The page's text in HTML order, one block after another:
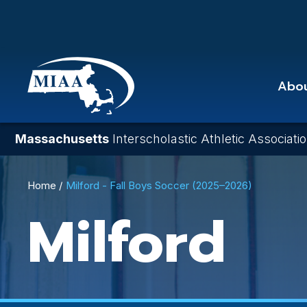
main
content
Massachusetts Interscholastic Athletic
Breadcrumb
Home Milford - Fall Boys Soccer (2025–2026)
Milford